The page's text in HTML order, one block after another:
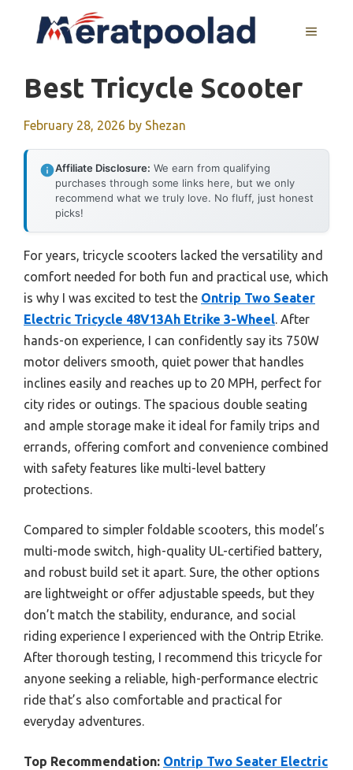
MENU
Best Tricycle Scooter
February 28, 2026 by Shezan
Affiliate Disclosure: We earn from qualifying
purchases through some links here, but we only
recommend what we truly love. No fluff, just honest
picks!
For years, tricycle scooters lacked the versatility and
comfort needed for both fun and practical use, which
is why I was excited to test the Ontrip Two Seater
Electric Tricycle 48V13Ah Etrike 3-Wheel. After
hands-on experience, I can confidently say its 750W
motor delivers smooth, quiet power that handles
inclines easily and reaches up to 20 MPH, perfect for
city rides or outings. The spacious double seating
and ample storage make it ideal for family trips and
errands, offering comfort and convenience combined
with safety features like multi-level battery
protections.
Compared to simpler foldable scooters, this model’s
multi-mode switch, high-quality UL-certified battery,
and robust build set it apart. Sure, the other options
are lightweight or offer adjustable speeds, but they
don’t match the stability, endurance, and social
riding experience I experienced with the Ontrip Etrike.
After thorough testing, I recommend this tricycle for
anyone seeking a reliable, high-performance electric
ride that’s also comfortable and practical for
everyday adventures.
Top Recommendation: Ontrip Two Seater Electric